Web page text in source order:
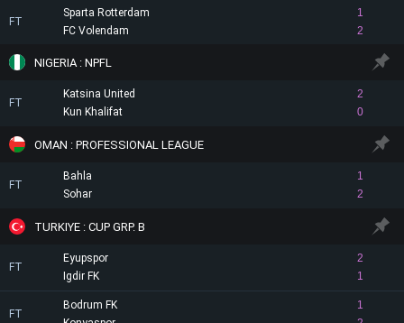
FT
Sparta Rotterdam
1
2
FC Volendam
NIGERIA : NPFL
FT
Katsina United
2
0
Kun Khalifat
OMAN : PROFESSIONAL LEAGUE
FT
Bahla
1
2
Sohar
TURKIYE : CUP GRP. B
FT
Eyupspor
2
1
Igdir FK
FT
Bodrum FK
1